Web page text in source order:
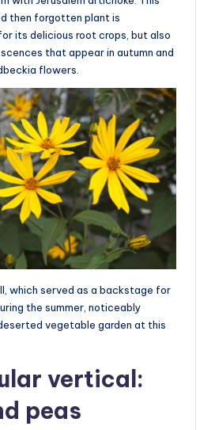
then forgotten plant is
its delicious root crops, but also
that appear in autumn and
flowers.
which served as a backstage for
the summer, noticeably
vegetable garden at this
vertical:
peas